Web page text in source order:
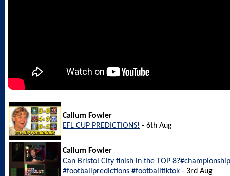
Callum Fowler
EFL CUP PREDICTIONS! - 6th Aug
Callum Fowler
Can Bristol City finish in the TOP
#footballpredictions #footballtiktok - 3rd Aug